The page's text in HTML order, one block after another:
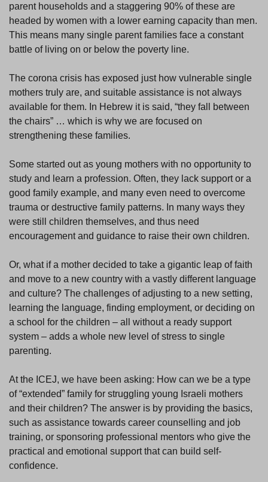
parent households and a staggering 90% of these are
headed by women with a lower earning capacity than men.
This means many single parent families face a constant
battle of living on or below the poverty line.
The corona crisis has exposed just how vulnerable single
mothers truly are, and suitable assistance is not always
available for them. In Hebrew it is said, “they fall between
the chairs” … which is why we are focused on
strengthening these families.
Some started out as young mothers with no opportunity to
study and learn a profession. Often, they lack support or a
good family example, and many even need to overcome
trauma or destructive family patterns. In many ways they
were still children themselves, and thus need
encouragement and guidance to raise their own children.
Or, what if a mother decided to take a gigantic leap of faith
and move to a new country with a vastly different language
and culture? The challenges of adjusting to a new setting,
learning the language, finding employment, or deciding on
a school for the children – all without a ready support
system – adds a whole new level of stress to single
parenting.
At the ICEJ, we have been asking: How can we be a type
of “extended” family for struggling young Israeli mothers
and their children? The answer is by providing the basics,
such as assistance towards career counselling and job
training, or sponsoring professional mentors who give the
practical and emotional support that can build self-
confidence.